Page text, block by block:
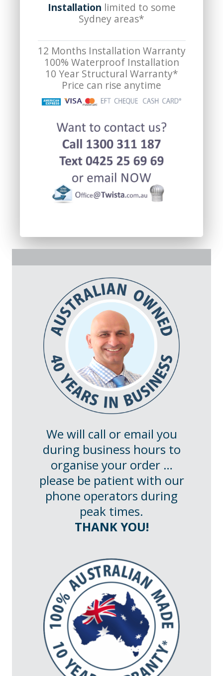
Installation limited to some
Sydney areas*
12 Months Installation Warranty
100% Waterproof Installation
10 Year Structural Warranty*
Price can rise anytime
We will call or email you
during business hours to
organise your order …
please be patient with our
phone operators during
peak times.
THANK YOU!